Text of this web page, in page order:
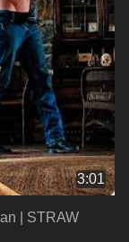
3:01
| STRAW